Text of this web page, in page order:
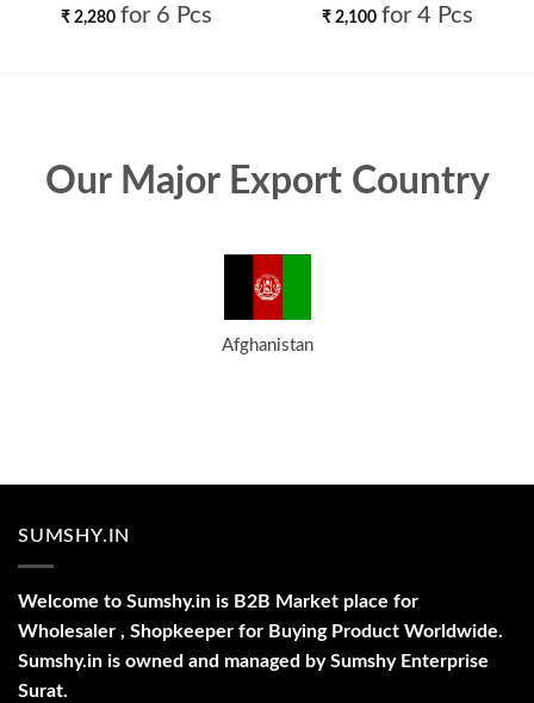
Collection Wholesale
₹ 2,280 for 6 Pcs
Salwar Kameez Wholesale
₹ 2,100 for 4 Pcs
Our Major Export Country
Afghanistan
SUMSHY.IN
Welcome to Sumshy.in is B2B Market place for
Wholesaler , Shopkeeper for Buying Product Worldwide.
Sumshy.in is owned and managed by Sumshy Enterprise
Surat.